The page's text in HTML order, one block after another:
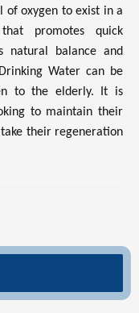
of oxygen to exist in a
promotes quick
natural balance and
Water can be
to the elderly. It is
to maintain their
their regeneration